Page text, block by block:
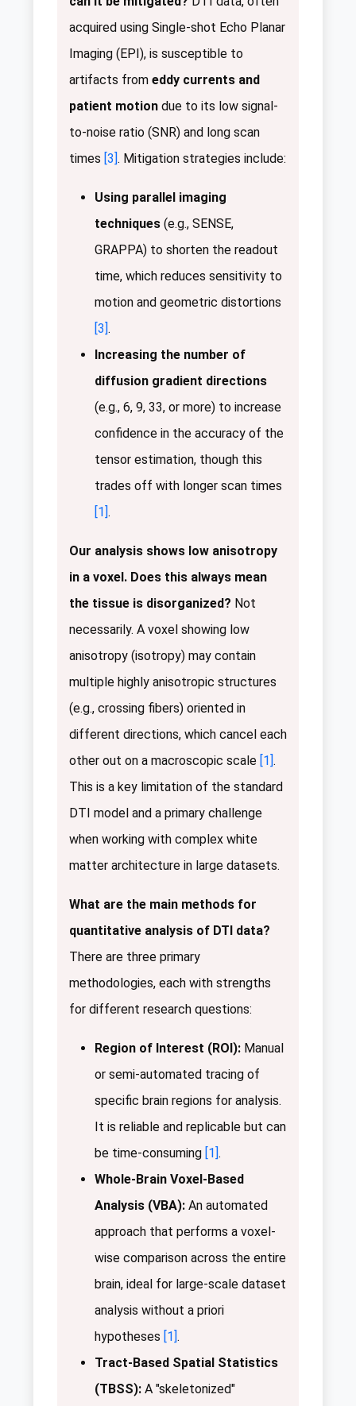
acquired using Single-shot Echo Planar
Imaging (EPI), is susceptible to
artifacts from eddy currents and
patient motion due to its low signal-
to-noise ratio (SNR) and long scan
times [3]. Mitigation strategies include:
Using parallel imaging
techniques (e.g., SENSE,
GRAPPA) to shorten the readout
time, which reduces sensitivity to
motion and geometric distortions
[3].
Increasing the number of
diffusion gradient directions
(e.g., 6, 9, 33, or more) to increase
confidence in the accuracy of the
tensor estimation, though this
trades off with longer scan times
[1].
Our analysis shows low anisotropy
in a voxel. Does this always mean
the tissue is disorganized? Not
necessarily. A voxel showing low
anisotropy (isotropy) may contain
multiple highly anisotropic structures
(e.g., crossing fibers) oriented in
different directions, which cancel each
other out on a macroscopic scale [1].
This is a key limitation of the standard
DTI model and a primary challenge
when working with complex white
matter architecture in large datasets.
What are the main methods for
quantitative analysis of DTI data?
There are three primary
methodologies, each with strengths
for different research questions:
Region of Interest (ROI): Manual
or semi-automated tracing of
specific brain regions for analysis.
It is reliable and replicable but can
be time-consuming [1].
Whole-Brain Voxel-Based
Analysis (VBA): An automated
approach that performs a voxel-
wise comparison across the entire
brain, ideal for large-scale dataset
analysis without a priori
hypotheses [1].
Tract-Based Spatial Statistics
(TBSS): A "skeletonized"